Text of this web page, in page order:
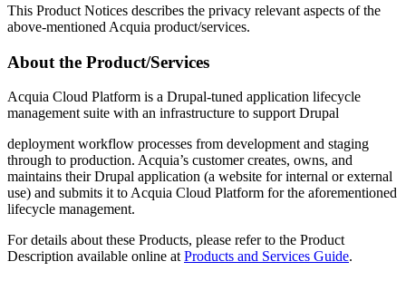
This Product Notices describes the privacy relevant aspects of the
above-mentioned Acquia product/services.
About the Product/Services
Acquia Cloud Platform is a Drupal-tuned application lifecycle
management suite with an infrastructure to support Drupal
deployment workflow processes from development and staging
through to production. Acquia’s customer creates, owns, and
maintains their Drupal application (a website for internal or external
use) and submits it to Acquia Cloud Platform for the aforementioned
lifecycle management.
For details about these Products, please refer to the Product
Description available online at Products and Services Guide.